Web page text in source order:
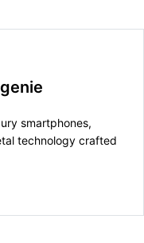
smartphones,
technology crafted